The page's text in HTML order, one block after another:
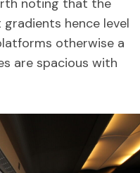
noting that the
hence level
otherwise a
are spacious with